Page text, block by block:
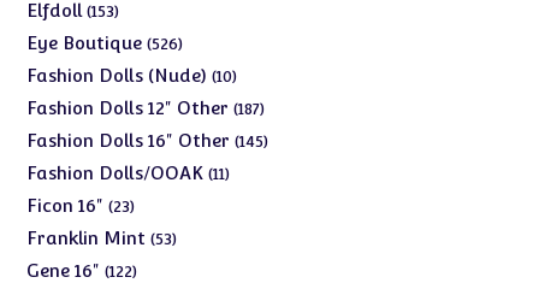
Elfdoll 153153
products
Eye Boutique 526526
products
Fashion Dolls (Nude) 1010
products
Fashion Dolls 12" Other 187187
products
Fashion Dolls 16" Other 145145
Fashion Dolls/OOAK 1111
Ficon 16" 2323
products
Franklin Mint 5353
Gene 16" 122122